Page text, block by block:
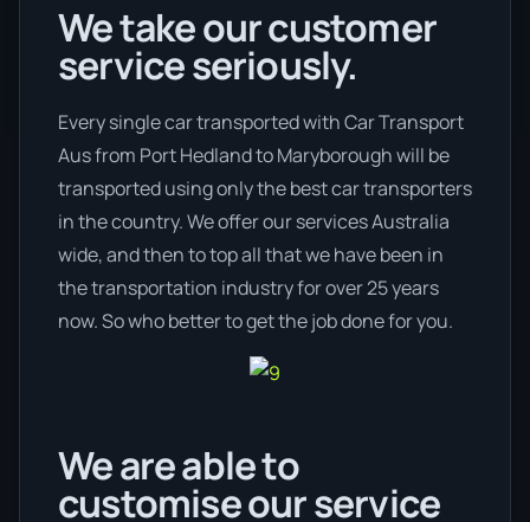
We take our customer
service seriously.
Every single car transported with Car Transport
Aus from Port Hedland to Maryborough will be
transported using only the best car transporters
in the country. We offer our services Australia
wide, and then to top all that we have been in
the transportation industry for over 25 years
now. So who better to get the job done for you.
We are able to
customise our service